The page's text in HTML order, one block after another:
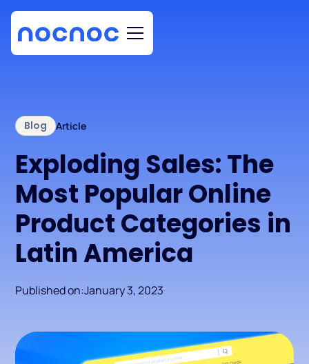
Blog Article
Exploding Sales: The
Most Popular Online
Product Categories in
Latin America
Published on:January 3, 2023